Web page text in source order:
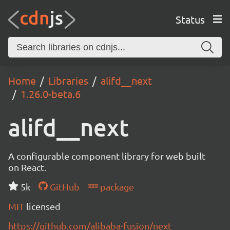
Status
Home Libraries
alifd__next
1.26.0-beta.6
alifd__next
A configurable component library for web built
on React.
5k
GitHub
package
MIT licensed
https://github.com/alibaba-fusion/next